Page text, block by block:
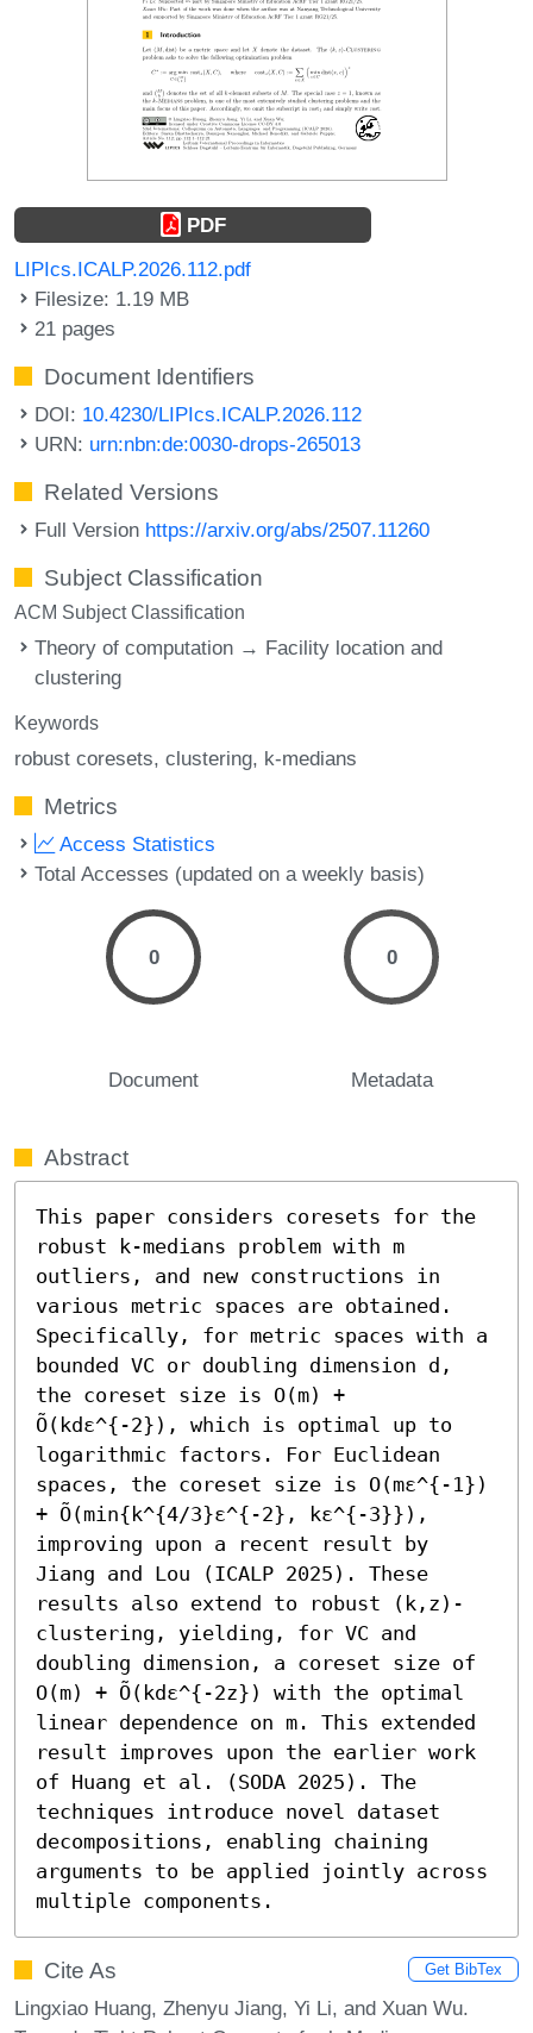
PDF
LIPIcs.ICALP.2026.112.pdf
Filesize: 1.19 MB
21 pages
Document Identifiers
DOI: 10.4230/LIPIcs.ICALP.2026.112
URN: urn:nbn:de:0030-drops-265013
Related Versions
Full Version https://arxiv.org/abs/2507.11260
Subject Classification
ACM Subject Classification
Theory of computation → Facility location and
clustering
Keywords
robust coresets clustering k-medians
Metrics
Access Statistics
Total Accesses (updated on a weekly basis)
0
Document
0
Metadata
Abstract
This paper considers coresets for the
robust k-medians problem with m
outliers, and new constructions in
various metric spaces are obtained.
Specifically, for metric spaces with a
bounded VC or doubling dimension d,
the coreset size is O(m) +
Õ(kdε^{-2}), which is optimal up to
logarithmic factors. For Euclidean
spaces, the coreset size is O(mε^{-1})
+ Õ(min{k^{4/3}ε^{-2}, kε^{-3}}),
improving upon a recent result by
Jiang and Lou (ICALP 2025). These
results also extend to robust (k,z)-
clustering, yielding, for VC and
doubling dimension, a coreset size of
O(m) + Õ(kdε^{-2z}) with the optimal
linear dependence on m. This extended
result improves upon the earlier work
of Huang et al. (SODA 2025). The
techniques introduce novel dataset
decompositions, enabling chaining
arguments to be applied jointly across
multiple components.
Cite As Get BibTex
Lingxiao Huang, Zhenyu Jiang, Yi Li, and Xuan Wu.